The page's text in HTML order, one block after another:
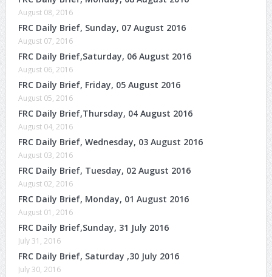
August 08, 2016
FRC Daily Brief, Sunday, 07 August 2016
August 07, 2016
FRC Daily Brief,Saturday, 06 August 2016
August 06, 2016
FRC Daily Brief, Friday, 05 August 2016
August 05, 2016
FRC Daily Brief,Thursday, 04 August 2016
August 04, 2016
FRC Daily Brief, Wednesday, 03 August 2016
August 03, 2016
FRC Daily Brief, Tuesday, 02 August 2016
August 02, 2016
FRC Daily Brief, Monday, 01 August 2016
August 01, 2016
FRC Daily Brief,Sunday, 31 July 2016
July 31, 2016
FRC Daily Brief, Saturday ,30 July 2016
July 30, 2016